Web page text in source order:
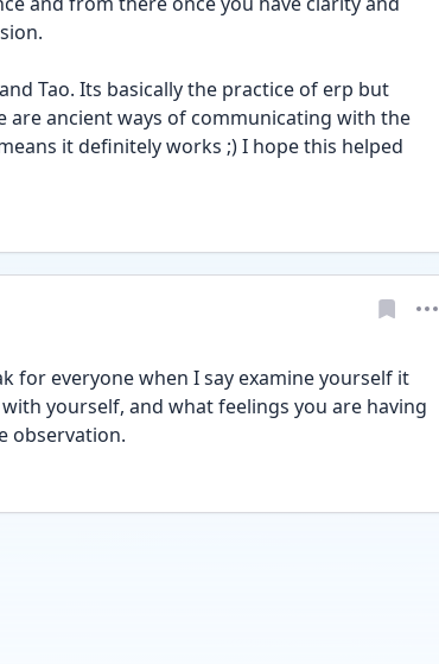
Tao. Its basically the practice of erp but
are ancient ways of communicating with the
it definitely works ;) I hope this helped
for everyone when I say examine yourself it
yourself, and what feelings you are having
observation.